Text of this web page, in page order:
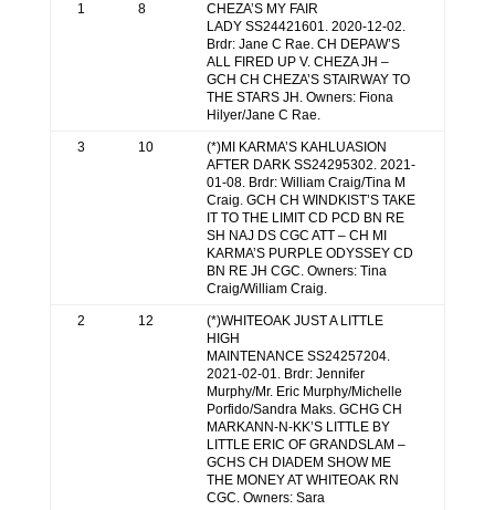
1 8
CHEZA’S MY FAIR
LADY SS24421601. 2020-12-02.
Brdr: Jane C Rae. CH DEPAW’S
ALL FIRED UP V. CHEZA JH –
GCH CH CHEZA’S STAIRWAY TO
THE STARS JH. Owners: Fiona
Hilyer/Jane C Rae.
3 10
(*)MI KARMA’S KAHLUASION
AFTER DARK SS24295302. 2021-
01-08. Brdr: William Craig/Tina M
Craig. GCH CH WINDKIST’S TAKE
IT TO THE LIMIT CD PCD BN RE
SH NAJ DS CGC ATT – CH MI
KARMA’S PURPLE ODYSSEY CD
BN RE JH CGC. Owners: Tina
Craig/William Craig.
2 12
(*)WHITEOAK JUST A LITTLE
HIGH
MAINTENANCE SS24257204.
2021-02-01. Brdr: Jennifer
Murphy/Mr. Eric Murphy/Michelle
Porfido/Sandra Maks. GCHG CH
MARKANN-N-KK’S LITTLE BY
LITTLE ERIC OF GRANDSLAM –
GCHS CH DIADEM SHOW ME
THE MONEY AT WHITEOAK RN
CGC. Owners: Sara